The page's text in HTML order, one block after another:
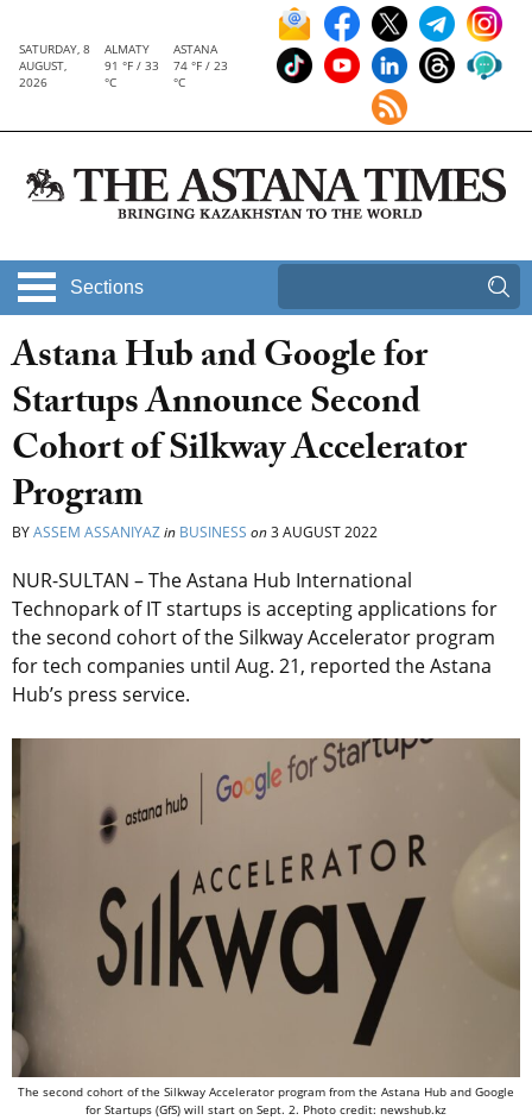
SATURDAY, 8
AUGUST,
2026
ALMATY
91 °F / 33
°C
ASTANA
74 °F / 23
°C
Sections
Astana Hub and Google for
Startups Announce Second
Cohort of Silkway Accelerator
Program
BYASSEM ASSANIYAZin BUSINESS on3 AUGUST 2022
NUR-SULTAN – The Astana Hub International
Technopark of IT startups is accepting applications for
the second cohort of the Silkway Accelerator program
for tech companies until Aug. 21, reported the Astana
Hub’s press service.
The second cohort of the Silkway Accelerator program from the Astana Hub and Google
for Startups (GfS) will start on Sept. 2. Photo credit: newshub.kz